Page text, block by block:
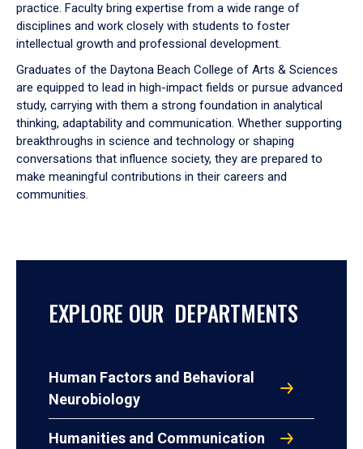
practice. Faculty bring expertise from a wide range of
disciplines and work closely with students to foster
intellectual growth and professional development.
Graduates of the Daytona Beach College of Arts & Sciences
are equipped to lead in high-impact fields or pursue advanced
study, carrying with them a strong foundation in analytical
thinking, adaptability and communication. Whether supporting
breakthroughs in science and technology or shaping
conversations that influence society, they are prepared to
make meaningful contributions in their careers and
communities.
EXPLORE OUR DEPARTMENTS
Human Factors and Behavioral
Neurobiology
Humanities and Communication